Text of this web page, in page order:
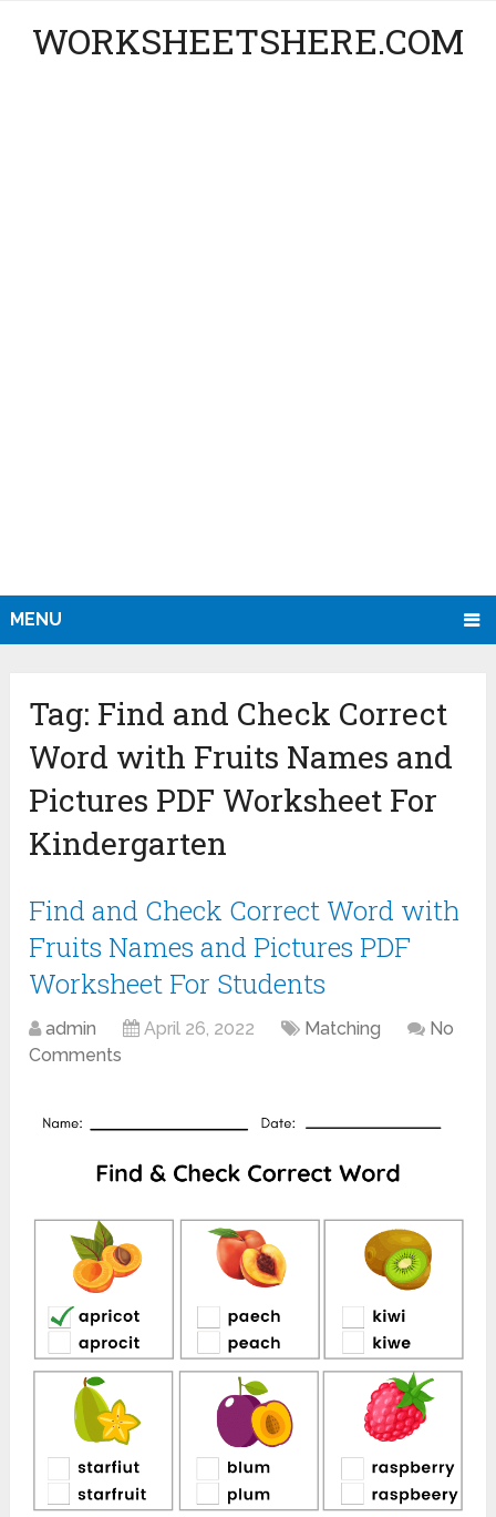
WORKSHEETSHERE.COM
MENU
Tag: Find and Check Correct
Word with Fruits Names and
Pictures PDF Worksheet For
Kindergarten
Find and Check Correct Word with
Fruits Names and Pictures PDF
Worksheet For Students
admin April 26, 2022 Matching
No
Comments